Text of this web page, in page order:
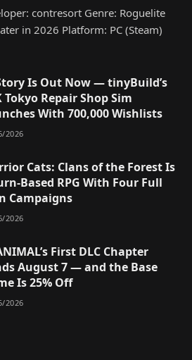
contresort Genre: Roguelite
in 2026 Platform: PC (Steam)
Is Out Now — tinyBuild’s
Tokyo Repair Shop Sim
With 700,000 Wishlists
2026
Cats: Clans of the Forest Is
Based RPG With Four Full
Campaigns
2026
First DLC Chapter
August 7 — and the Base
Is 25% Off
2026